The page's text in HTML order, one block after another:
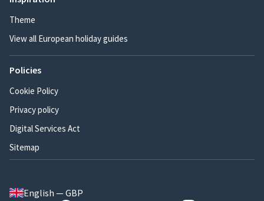
Theme
View all European holiday guides
Policies
Cookie Policy
Privacy policy
Digital Services Act
Sitemap
English — GBP